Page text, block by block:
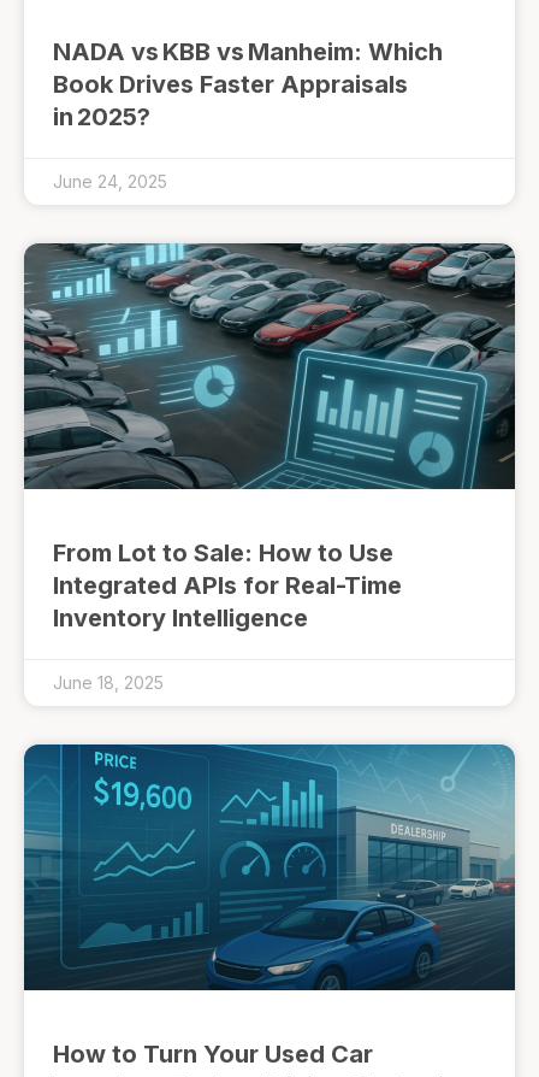
NADA vs KBB vs Manheim: Which
Book Drives Faster Appraisals
in 2025?
June 24, 2025
From Lot to Sale: How to Use
Integrated APIs for Real-Time
Inventory Intelligence
June 18, 2025
How to Turn Your Used Car